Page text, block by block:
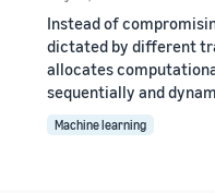
Instead of
dictated by different
allocates
sequentially and
Machine learning